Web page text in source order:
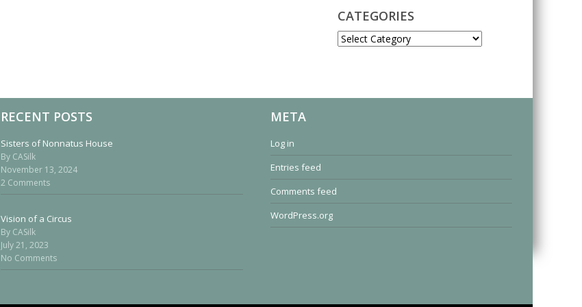
CATEGORIES
CATEGORIES
RECENT POSTS
Sisters of Nonnatus House
By CASilk
November 13, 2024
2 Comments
Vision of a Circus
By CASilk
July 21, 2023
No Comments
META
Log in
Entries feed
Comments feed
WordPress.org